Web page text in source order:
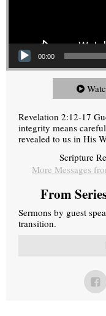
00:00
Revelation 2:12-17
integrity means
revealed to us in His
Scripture
More Messages
From
Sermons by guest
transition.